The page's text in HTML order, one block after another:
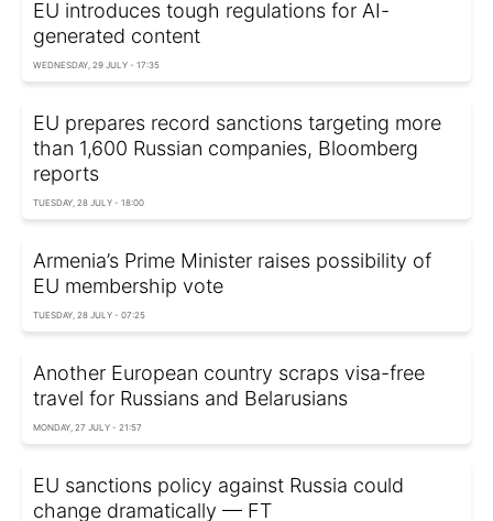
EU introduces tough regulations for AI-
generated content
WEDNESDAY, 29 JULY - 17:35
EU prepares record sanctions targeting more
than 1,600 Russian companies, Bloomberg
reports
TUESDAY, 28 JULY - 18:00
Armenia’s Prime Minister raises possibility of
EU membership vote
TUESDAY, 28 JULY - 07:25
Another European country scraps visa-free
travel for Russians and Belarusians
MONDAY, 27 JULY - 21:57
EU sanctions policy against Russia could
change dramatically — FT